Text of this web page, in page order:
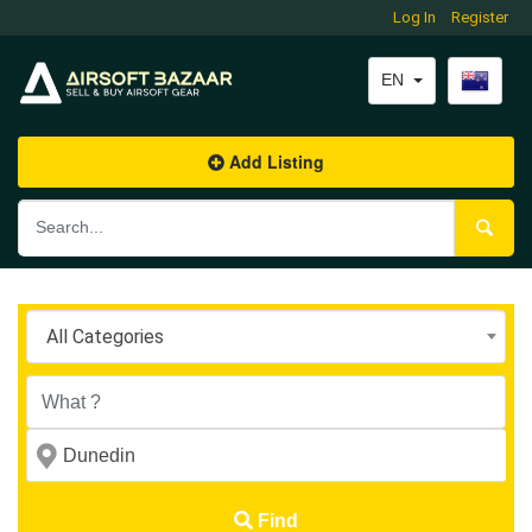
Log In Register
EN
Add Listing
All Categories
Find
Log In Register
EN
Add Listing